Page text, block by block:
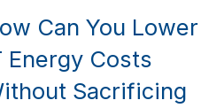
Can You Lower
Energy Costs
Sacrificing